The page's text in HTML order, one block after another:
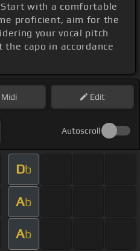
Start with a comfortable
proficient, aim for the
your vocal pitch
the capo in accordance
Midi Edit
Autoscroll
Db
Ab
Ab